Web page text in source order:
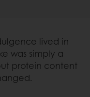
lived in
was simply a
protein content